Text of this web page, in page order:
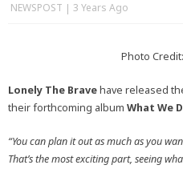
NEWSPOST 3 Years Ago
Photo Credit:
Lonely The Bravehave released
their forthcoming album What We
“You can plan it out as much as you
That’s the most exciting part, seeing